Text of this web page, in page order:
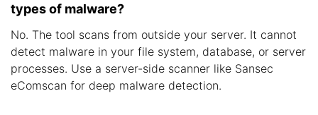
types of malware?
No. The tool scans from outside your server. It cannot
detect malware in your file system, database, or server
processes. Use a server-side scanner like Sansec
eComscan for deep malware detection.